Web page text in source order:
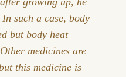
such a case, body
but body heat
medicines are
this medicine is